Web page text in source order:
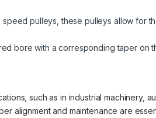
speed pulleys, these pulleys allow for
bore with a corresponding taper on
such as in industrial machinery,
alignment and maintenance are